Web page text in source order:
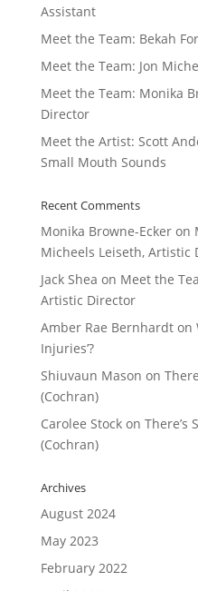
Assistant
Meet the Team: Bekah
Meet the Team: Jon
Meet the Team: Monika
Director
Meet the Artist: Scott
Small Mouth Sounds
Recent Comments
Monika Browne-Eckeron
Micheels Leiseth, Artistic
Jack Shea on Meet the
Artistic Director
Amber Rae Bernhardton
Injuries’?
Shiuvaun Mason on
(Cochran)
Carolee Stockon There’s
(Cochran)
Archives
August 2024
May 2023
February 2022